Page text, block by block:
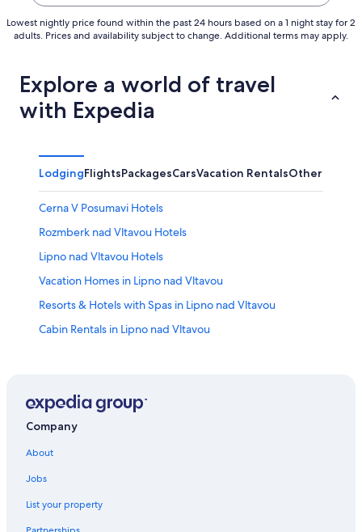
Lowest nightly price found within the past 24 hours based on a 1 night stay for 2
adults. Prices and availability subject to change. Additional terms may apply.
Explore a world of travel
with Expedia
LodgingFlightsPackagesCarsVacation RentalsOther
Cerna V Posumavi Hotels
Rozmberk nad Vltavou Hotels
Lipno nad Vltavou Hotels
Vacation Homes in Lipno nad Vltavou
Resorts & Hotels with Spas in Lipno nad Vltavou
Cabin Rentals in Lipno nad Vltavou
Company
About
Jobs
List your property